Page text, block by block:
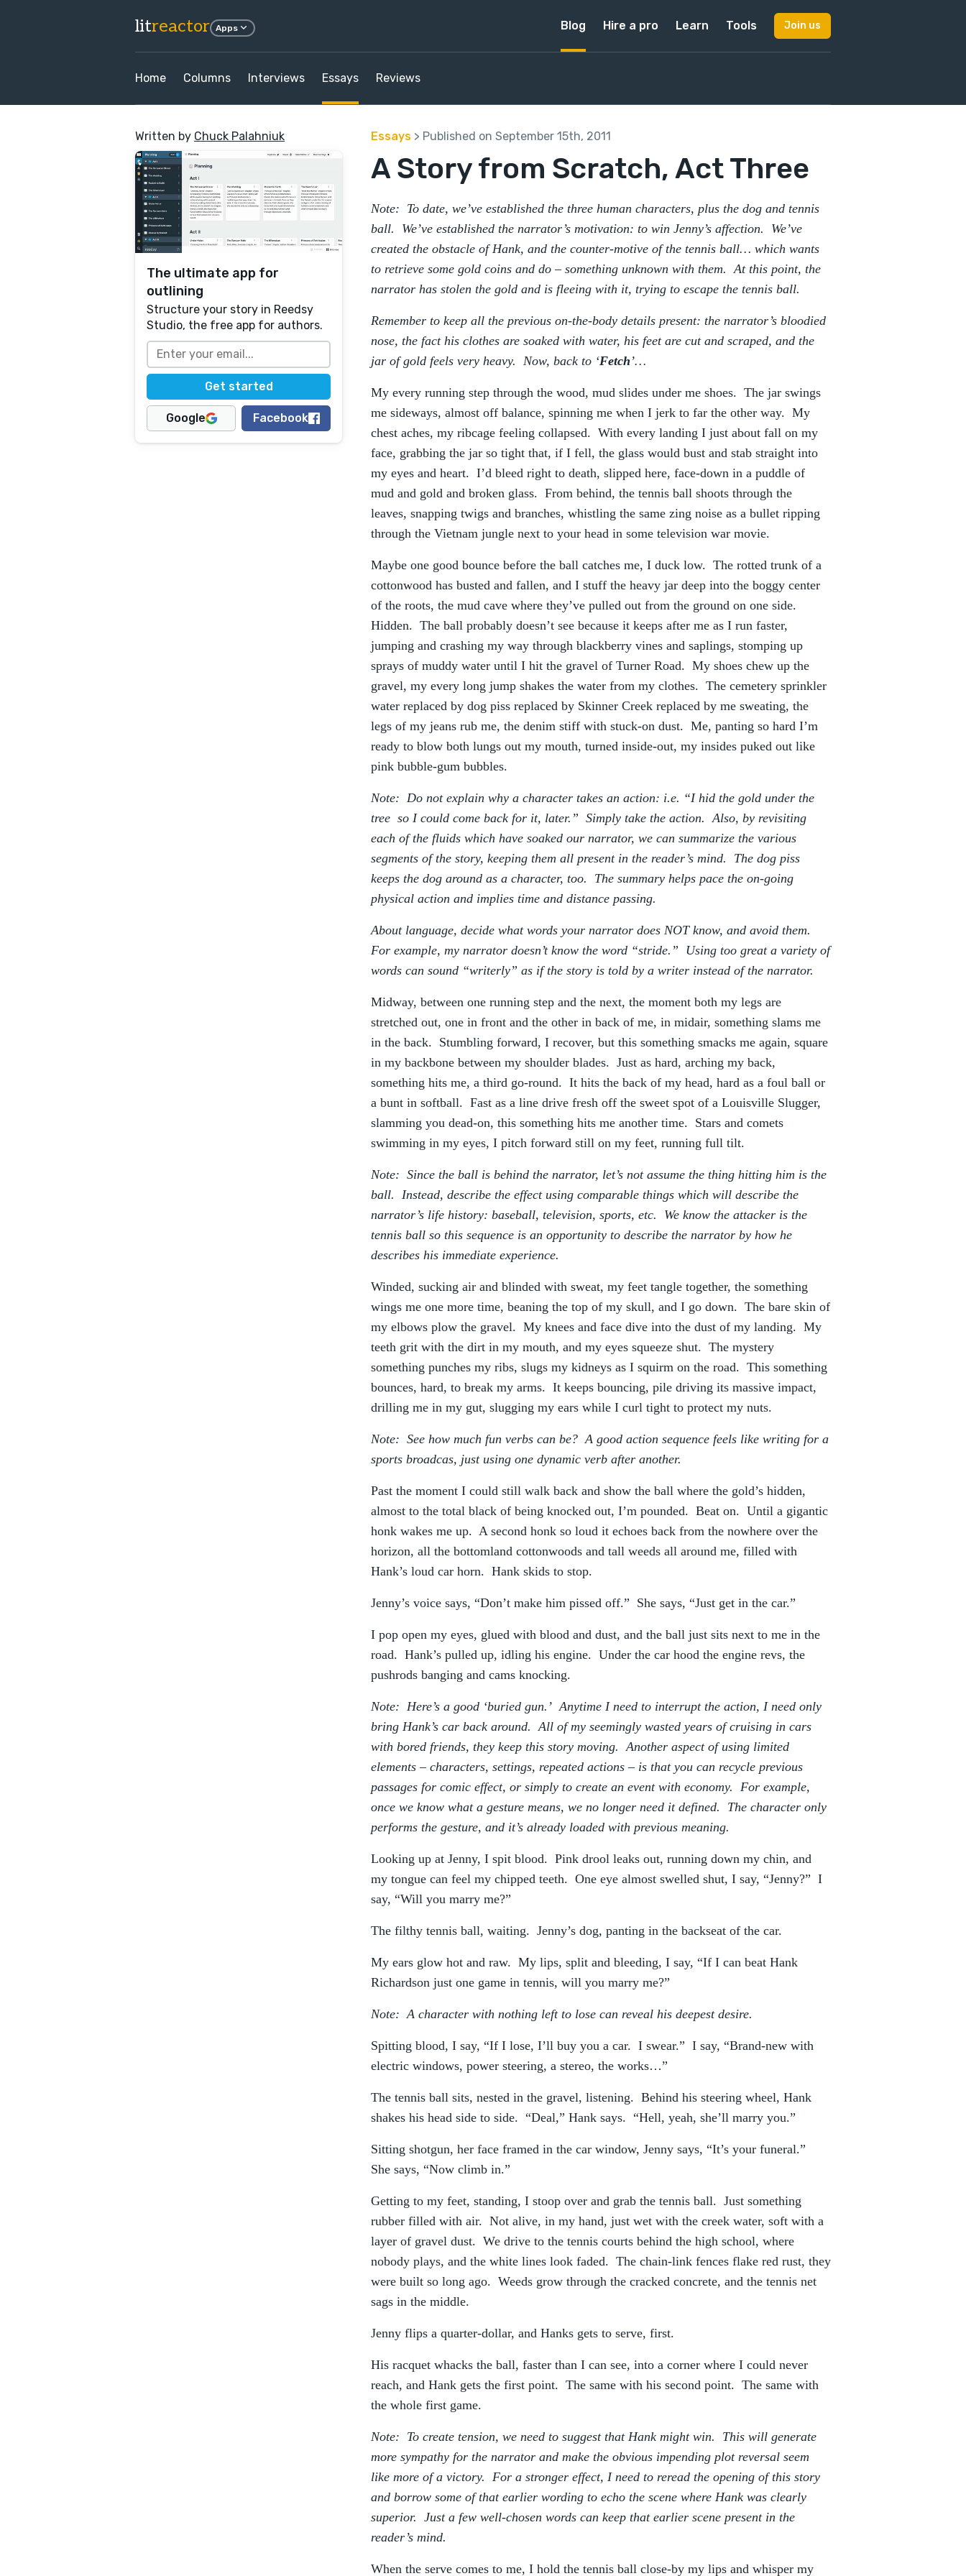
litreactor Apps Blog Hire a pro Learn Tools Join us
Home Columns Interviews Essays Reviews
Written by Chuck Palahniuk
The ultimate app for
outlining
Structure your story in Reedsy
Studio, the free app for authors.
Google Facebook
Essays > Published on September 15th, 2011
A Story from Scratch, Act Three
Note: To date, we’ve established the three human characters, plus the dog and tennis
ball. We’ve established the narrator’s motivation: to win Jenny’s affection. We’ve
created the obstacle of Hank, and the counter-motive of the tennis ball… which wants
to retrieve some gold coins and do – something unknown with them. At this point, the
narrator has stolen the gold and is fleeing with it, trying to escape the tennis ball.
Remember to keep all the previous on-the-body details present: the narrator’s bloodied
nose, the fact his clothes are soaked with water, his feet are cut and scraped, and the
jar of gold feels very heavy. Now, back to ‘Fetch’…
My every running step through the wood, mud slides under me shoes. The jar swings
me sideways, almost off balance, spinning me when I jerk to far the other way. My
chest aches, my ribcage feeling collapsed. With every landing I just about fall on my
face, grabbing the jar so tight that, if I fell, the glass would bust and stab straight into
my eyes and heart. I’d bleed right to death, slipped here, face-down in a puddle of
mud and gold and broken glass. From behind, the tennis ball shoots through the
leaves, snapping twigs and branches, whistling the same zing noise as a bullet ripping
through the Vietnam jungle next to your head in some television war movie.
Maybe one good bounce before the ball catches me, I duck low. The rotted trunk of a
cottonwood has busted and fallen, and I stuff the heavy jar deep into the boggy center
of the roots, the mud cave where they’ve pulled out from the ground on one side.
Hidden. The ball probably doesn’t see because it keeps after me as I run faster,
jumping and crashing my way through blackberry vines and saplings, stomping up
sprays of muddy water until I hit the gravel of Turner Road. My shoes chew up the
gravel, my every long jump shakes the water from my clothes. The cemetery sprinkler
water replaced by dog piss replaced by Skinner Creek replaced by me sweating, the
legs of my jeans rub me, the denim stiff with stuck-on dust. Me, panting so hard I’m
ready to blow both lungs out my mouth, turned inside-out, my insides puked out like
pink bubble-gum bubbles.
Note: Do not explain why a character takes an action: i.e. “I hid the gold under the
tree so I could come back for it, later.” Simply take the action. Also, by revisiting
each of the fluids which have soaked our narrator, we can summarize the various
segments of the story, keeping them all present in the reader’s mind. The dog piss
keeps the dog around as a character, too. The summary helps pace the on-going
physical action and implies time and distance passing.
About language, decide what words your narrator does NOT know, and avoid them.
For example, my narrator doesn’t know the word “stride.” Using too great a variety of
words can sound “writerly” as if the story is told by a writer instead of the narrator.
Midway, between one running step and the next, the moment both my legs are
stretched out, one in front and the other in back of me, in midair, something slams me
in the back. Stumbling forward, I recover, but this something smacks me again, square
in my backbone between my shoulder blades. Just as hard, arching my back,
something hits me, a third go-round. It hits the back of my head, hard as a foul ball or
a bunt in softball. Fast as a line drive fresh off the sweet spot of a Louisville Slugger,
slamming you dead-on, this something hits me another time. Stars and comets
swimming in my eyes, I pitch forward still on my feet, running full tilt.
Note: Since the ball is behind the narrator, let’s not assume the thing hitting him is the
ball. Instead, describe the effect using comparable things which will describe the
narrator’s life history: baseball, television, sports, etc. We know the attacker is the
tennis ball so this sequence is an opportunity to describe the narrator by how he
describes his immediate experience.
Winded, sucking air and blinded with sweat, my feet tangle together, the something
wings me one more time, beaning the top of my skull, and I go down. The bare skin of
my elbows plow the gravel. My knees and face dive into the dust of my landing. My
teeth grit with the dirt in my mouth, and my eyes squeeze shut. The mystery
something punches my ribs, slugs my kidneys as I squirm on the road. This something
bounces, hard, to break my arms. It keeps bouncing, pile driving its massive impact,
drilling me in my gut, slugging my ears while I curl tight to protect my nuts.
Note: See how much fun verbs can be? A good action sequence feels like writing for a
sports broadcas, just using one dynamic verb after another.
Past the moment I could still walk back and show the ball where the gold’s hidden,
almost to the total black of being knocked out, I’m pounded. Beat on. Until a gigantic
honk wakes me up. A second honk so loud it echoes back from the nowhere over the
horizon, all the bottomland cottonwoods and tall weeds all around me, filled with
Hank’s loud car horn. Hank skids to stop.
Jenny’s voice says, “Don’t make him pissed off.” She says, “Just get in the car.”
I pop open my eyes, glued with blood and dust, and the ball just sits next to me in the
road. Hank’s pulled up, idling his engine. Under the car hood the engine revs, the
pushrods banging and cams knocking.
Note: Here’s a good ‘buried gun.’ Anytime I need to interrupt the action, I need only
bring Hank’s car back around. All of my seemingly wasted years of cruising in cars
with bored friends, they keep this story moving. Another aspect of using limited
elements – characters, settings, repeated actions – is that you can recycle previous
passages for comic effect, or simply to create an event with economy. For example,
once we know what a gesture means, we no longer need it defined. The character only
performs the gesture, and it’s already loaded with previous meaning.
Looking up at Jenny, I spit blood. Pink drool leaks out, running down my chin, and
my tongue can feel my chipped teeth. One eye almost swelled shut, I say, “Jenny?” I
say, “Will you marry me?”
The filthy tennis ball, waiting. Jenny’s dog, panting in the backseat of the car.
My ears glow hot and raw. My lips, split and bleeding, I say, “If I can beat Hank
Richardson just one game in tennis, will you marry me?”
Note: A character with nothing left to lose can reveal his deepest desire.
Spitting blood, I say, “If I lose, I’ll buy you a car. I swear.” I say, “Brand-new with
electric windows, power steering, a stereo, the works…”
The tennis ball sits, nested in the gravel, listening. Behind his steering wheel, Hank
shakes his head side to side. “Deal,” Hank says. “Hell, yeah, she’ll marry you.”
Sitting shotgun, her face framed in the car window, Jenny says, “It’s your funeral.”
She says, “Now climb in.”
Getting to my feet, standing, I stoop over and grab the tennis ball. Just something
rubber filled with air. Not alive, in my hand, just wet with the creek water, soft with a
layer of gravel dust. We drive to the tennis courts behind the high school, where
nobody plays, and the white lines look faded. The chain-link fences flake red rust, they
were built so long ago. Weeds grow through the cracked concrete, and the tennis net
sags in the middle.
Jenny flips a quarter-dollar, and Hanks gets to serve, first.
His racquet whacks the ball, faster than I can see, into a corner where I could never
reach, and Hank gets the first point. The same with his second point. The same with
the whole first game.
Note: To create tension, we need to suggest that Hank might win. This will generate
more sympathy for the narrator and make the obvious impending plot reversal seem
like more of a victory. For a stronger effect, I need to reread the opening of this story
and borrow some of that earlier wording to echo the scene where Hank was clearly
superior. Just a few well-chosen words can keep that earlier scene present in the
reader’s mind.
When the serve comes to me, I hold the tennis ball close-by my lips and whisper my